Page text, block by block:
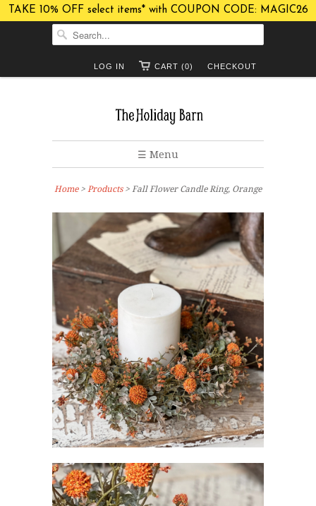
TAKE 10% OFF select items* with COUPON CODE: MAGIC26
CHECKOUT
CART (0)
LOG IN
☰ Menu
Home> Products > Fall Flower Candle Ring, Orange